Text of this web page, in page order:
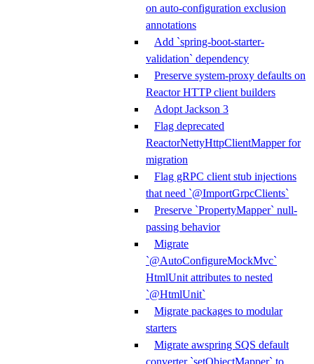
on auto-configuration exclusion
annotations
Add `spring-boot-starter-
validation` dependency
Preserve system-proxy defaults on
Reactor HTTP client builders
Adopt Jackson 3
Flag deprecated
ReactorNettyHttpClientMapper for
migration
Flag gRPC client stub injections
that need `@ImportGrpcClients`
Preserve `PropertyMapper` null-
passing behavior
Migrate
`@AutoConfigureMockMvc`
HtmlUnit attributes to nested
`@HtmlUnit`
Migrate packages to modular
starters
Migrate awspring SQS default
converter `setObjectMapper` to